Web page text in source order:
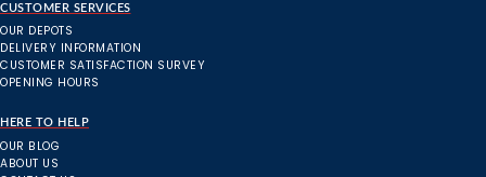
CUSTOMER SERVICES
OUR DEPOTS
DELIVERY INFORMATION
CUSTOMER SATISFACTION SURVEY
OPENING HOURS
HERE TO HELP
OUR BLOG
ABOUT US